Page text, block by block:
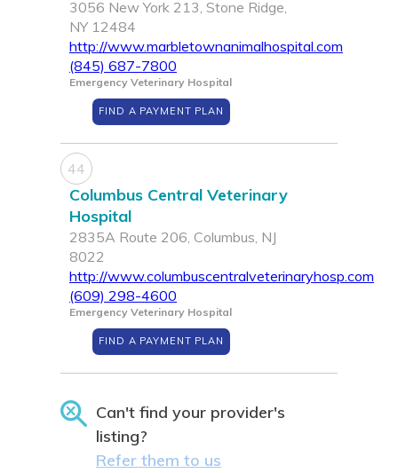
3056 New York 213, Stone Ridge,
NY 12484
http://www.marbletownanimalhospital.com
(845) 687-7800
Emergency Veterinary Hospital
FIND A PAYMENT PLAN
44
Columbus Central Veterinary
Hospital
2835A Route 206, Columbus, NJ
8022
http://www.columbuscentralveterinaryhosp.com
(609) 298-4600
Emergency Veterinary Hospital
FIND A PAYMENT PLAN
Can't find your provider's
listing?
Refer them to us